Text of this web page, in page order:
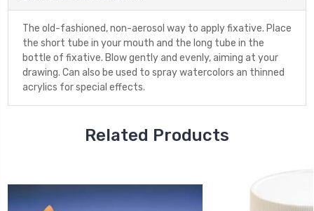
The old-fashioned, non-aerosol way to apply fixative. Place
the short tube in your mouth and the long tube in the
bottle of fixative. Blow gently and evenly, aiming at your
drawing. Can also be used to spray watercolors an thinned
acrylics for special effects.
Related Products